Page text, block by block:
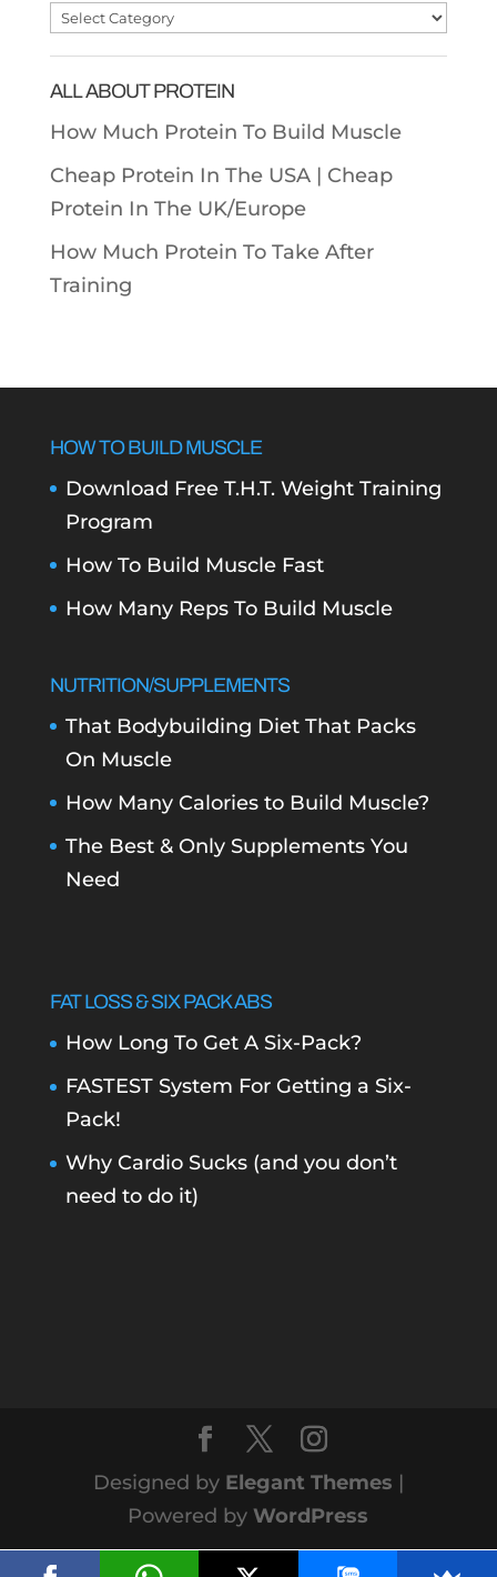
Post
ALL ABOUT PROTEIN
How Much Protein To Build Muscle
Cheap Protein In The USA | Cheap
Protein In The UK/Europe
How Much Protein To Take After
Training
HOW TO BUILD MUSCLE
Download Free T.H.T. Weight Training
Program
How To Build Muscle Fast
How Many Reps To Build Muscle
NUTRITION/SUPPLEMENTS
That Bodybuilding Diet That Packs
On Muscle
How Many Calories to Build Muscle?
The Best & Only Supplements You
Need
FAT LOSS & SIX PACK ABS
How Long To Get A Six-Pack?
FASTEST System For Getting a Six-
Pack!
Why Cardio Sucks (and you don’t
need to do it)
Designed by Elegant Themes |
Powered by WordPress